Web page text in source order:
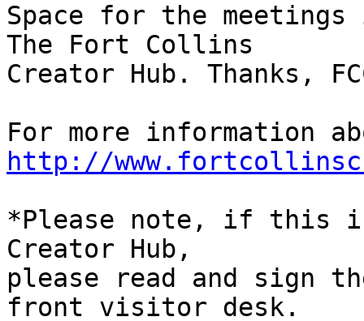
Space for the
The Fort Collins
Creator Hub. Thanks,
http://
*Please note, if this
Creator Hub,
please read and sign
front visitor desk.